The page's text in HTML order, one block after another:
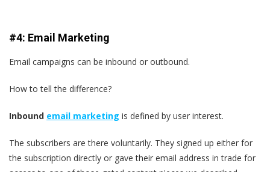
#4: Email Marketing
Email campaigns can be inbound or outbound.
How to tell the difference?
Inbound email marketing is defined by user interest.
The subscribers are there voluntarily. They signed up either for
the subscription directly or gave their email address in trade for